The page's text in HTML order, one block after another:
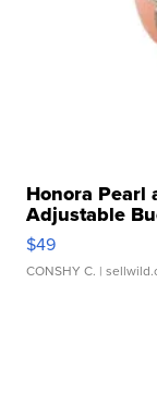
Honora Pearl
Adjustable
$49
CONSHY C. |